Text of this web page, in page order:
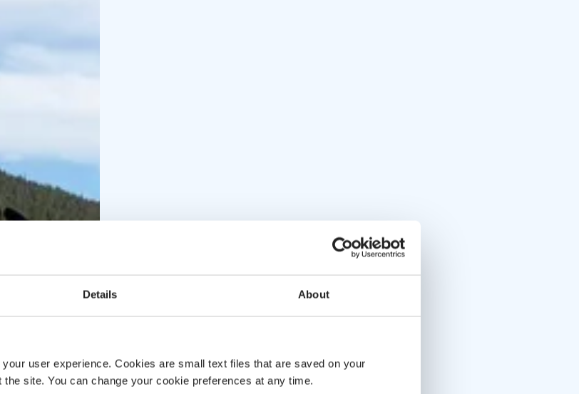
Details About
user experience. Cookies are small text files that are saved on your
site. You can change your cookie preferences at any time.